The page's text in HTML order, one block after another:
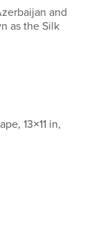
and
as the Silk
13×11 in,